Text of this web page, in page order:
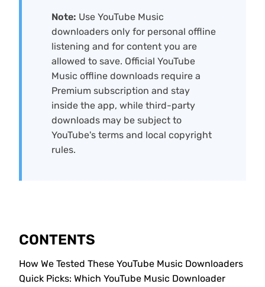
Note: Use YouTube Music
downloaders only for personal offline
listening and for content you are
allowed to save. Official YouTube
Music offline downloads require a
Premium subscription and stay
inside the app, while third-party
downloads may be subject to
YouTube's terms and local copyright
rules.
CONTENTS
How We Tested These YouTube Music Downloaders
Quick Picks: Which YouTube Music Downloader